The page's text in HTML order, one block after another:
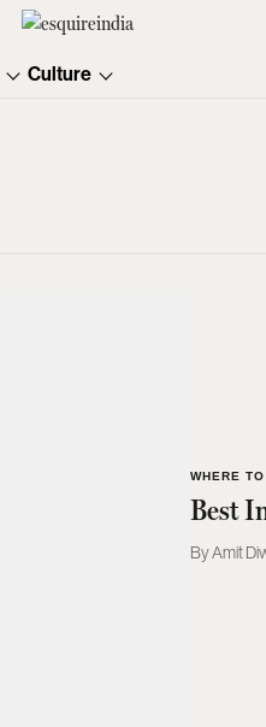
Culture
WHERE
Best
Amit